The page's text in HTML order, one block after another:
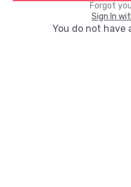
Forgot
Sign In
You do not have